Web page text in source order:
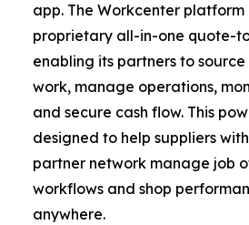
app. The Workcenter platform
proprietary all-in-one quote-
enabling its partners to
work, manage operations,
and secure cash flow. This
designed to help suppliers
partner network manage job
workflows and shop
anywhere.